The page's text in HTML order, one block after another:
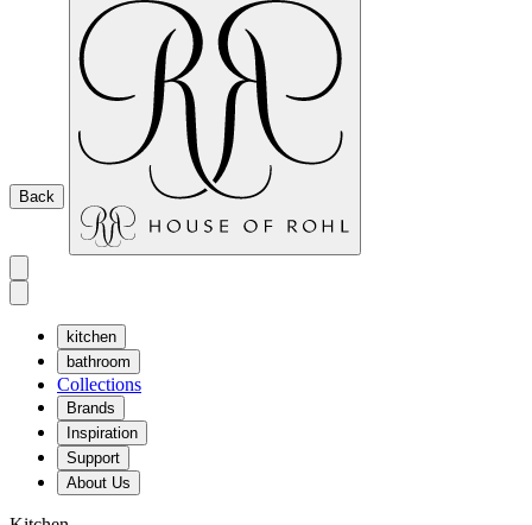
Back
kitchen
bathroom
Collections
Brands
Inspiration
Support
About Us